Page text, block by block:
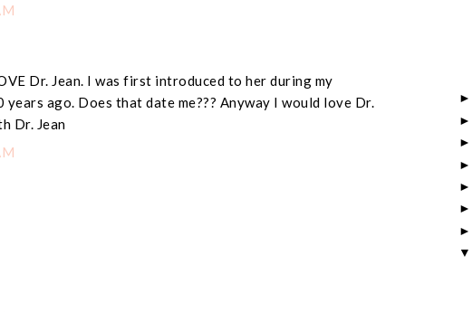
Dr. Jean. I was first introduced to her during my
ago. Does that date me??? Anyway I would love Dr.
Dr. Jean
►
►
►
►
►
►
►
▼